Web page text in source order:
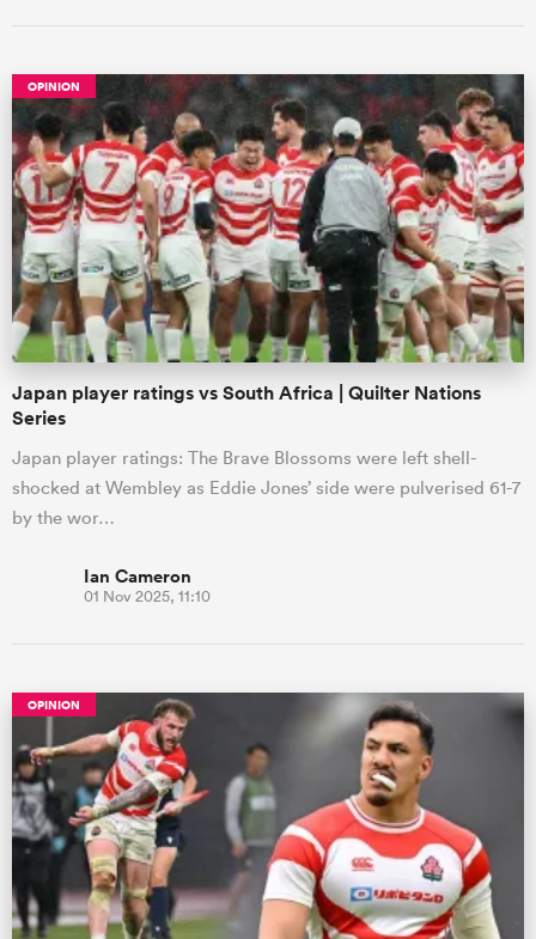
OPINION
Japan player ratings vs South Africa | Quilter Nations
Series
Japan player ratings: The Brave Blossoms were left shell-
shocked at Wembley as Eddie Jones’ side were pulverised 61-7
by the wor…
Ian Cameron
01 Nov 2025, 11:10
OPINION